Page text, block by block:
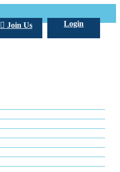
Login
Join Us